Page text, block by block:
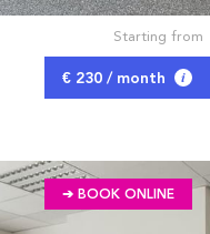
Starting from
€ 230 / month
➔ BOOK ONLINE